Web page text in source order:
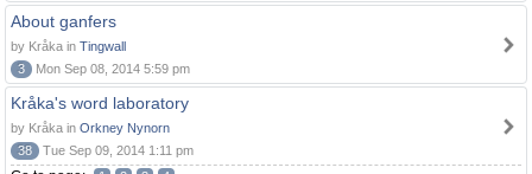
About ganfers
by Kråka in Tingwall
3
Mon Sep 08, 2014 5:59 pm
Kråka's word laboratory
by Kråka in Orkney Nynorn
38
Tue Sep 09, 2014 1:11 pm